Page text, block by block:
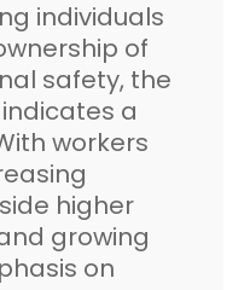
individuals
of
safety, the
a
workers
higher
growing
on